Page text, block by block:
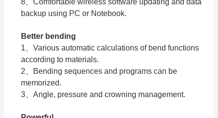
8、Comfortable wireless software updating and data
backup using PC or Notebook.
Better bending
1、Various automatic calculations of bend functions
according to materials.
2、Bending sequences and programs can be
memorized.
3、Angle, pressure and crowning management.